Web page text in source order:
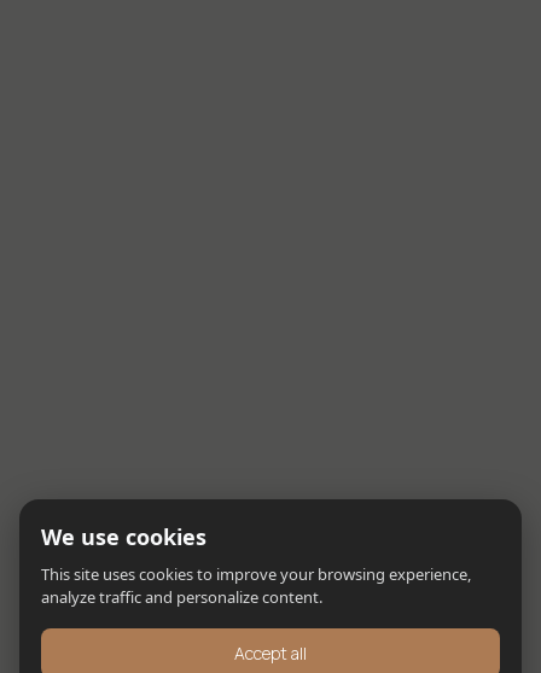
We use cookies
This site uses cookies to improve your browsing experience,
analyze traffic and personalize content.
Accept all